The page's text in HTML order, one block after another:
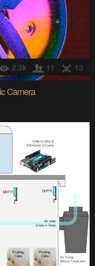
2.3k 11 13
Camera